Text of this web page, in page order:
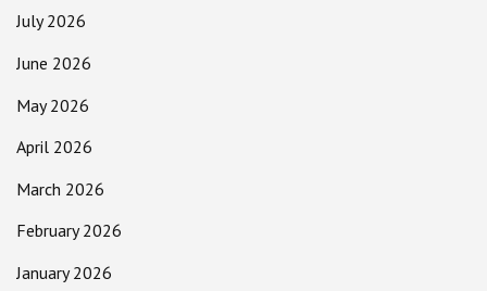
July 2026
June 2026
May 2026
April 2026
March 2026
February 2026
January 2026